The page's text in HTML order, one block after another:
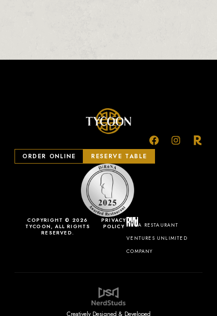
COPYRIGHT © 2026
TYCOON, ALL RIGHTS
RESERVED.
PRIVACY
POLICY
A RESTAURANT
VENTURES UNLIMITED
COMPANY
ORDER ONLINE RESERVE TABLE